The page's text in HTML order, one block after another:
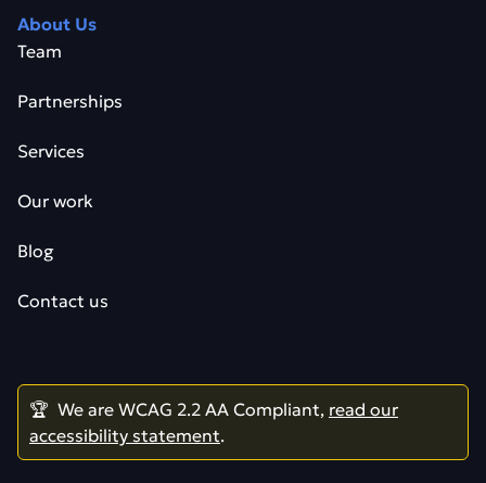
About Us
Team
Partnerships
Services
Our work
Blog
Contact us
🏆 We are WCAG 2.2 AA Compliant, read our
accessibility statement.